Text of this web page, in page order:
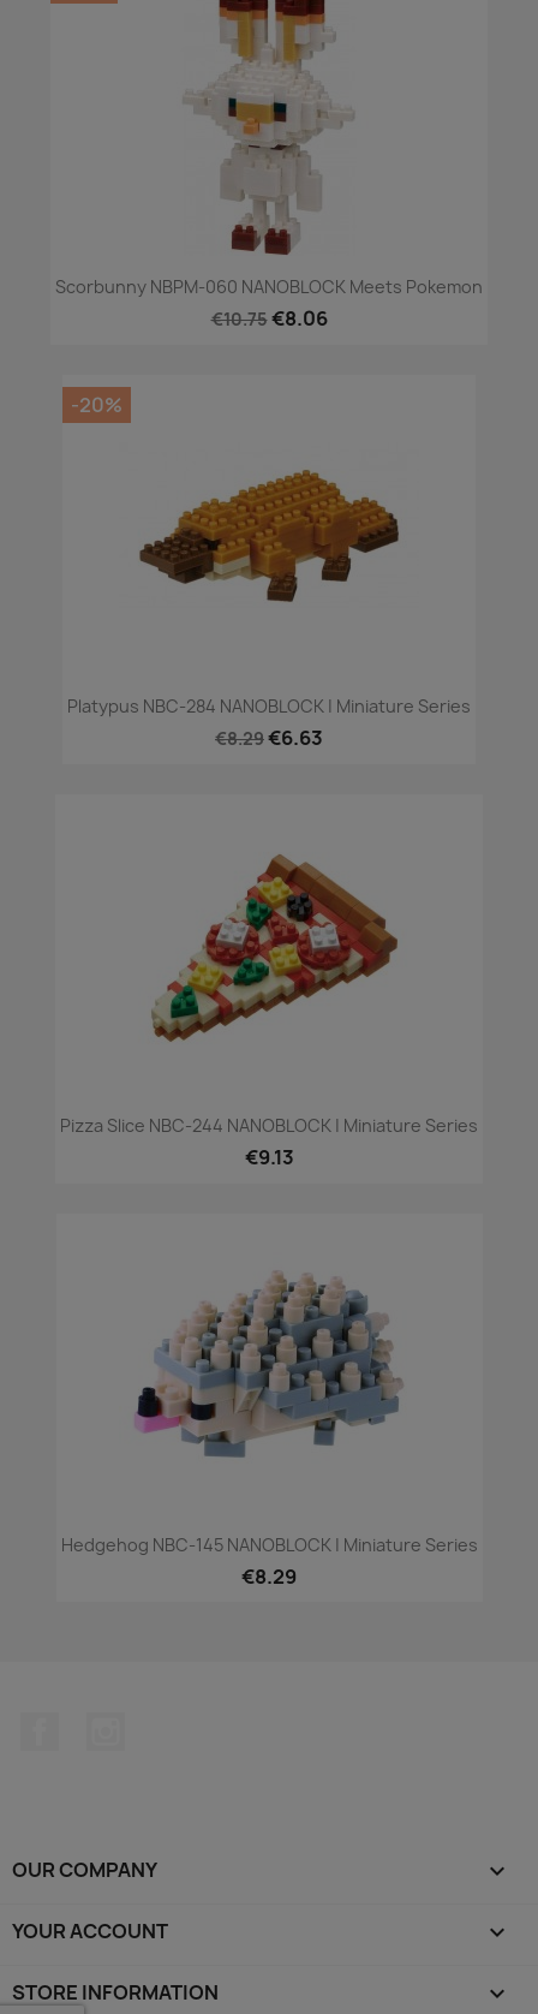
Scorbunny NBPM-060 NANOBLOCK Meets Pokemon
€10.75€8.06
Platypus NBC-284 NANOBLOCK | Miniature Series
€8.29€6.63
-20%
Pizza Slice NBC-244 NANOBLOCK | Miniature Series
€9.13
Hedgehog NBC-145 NANOBLOCK | Miniature Series
€8.29
OUR COMPANY 
YOUR ACCOUNT 
STORE INFORMATION keyboard_arrow_down